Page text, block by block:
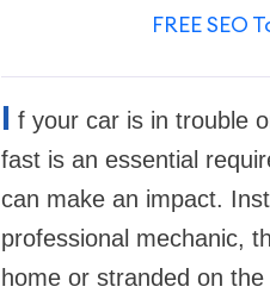
FREE
I f your car is in trouble
fast is an essential
can make an impact.
professional mechanic,
home or stranded on